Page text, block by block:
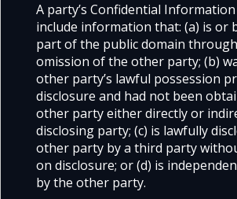
A party’s Confidential
include information that: (a) is or
part of the public domain
omission of the other party; (b)
other party’s lawful possession
disclosure and had not been
other party either directly or
disclosing party; (c) is lawfully
other party by a third party
on disclosure; or (d) is
by the other party.